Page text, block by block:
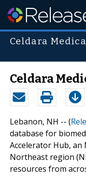
Celdara
Celdara
Lebanon, NH -- (
database for
Accelerator Hub,
Northeast region
resources from